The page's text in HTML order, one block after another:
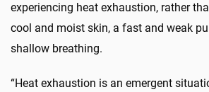
experiencing heat exhaustion, rather
cool and moist skin, a fast and weak
shallow breathing.
“Heat exhaustion is an emergent